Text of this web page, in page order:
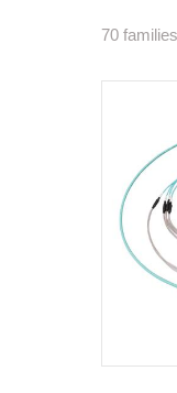
70 families